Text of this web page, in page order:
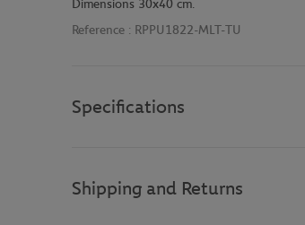
Dimensions 30x40 cm.
Reference : RPPU1822-MLT-TU
Specifications
Shipping and Returns